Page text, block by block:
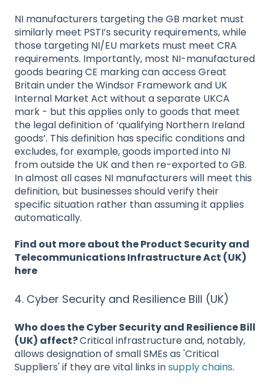
NI manufacturers targeting the GB market must
similarly meet PSTI’s security requirements, while
those targeting NI/EU markets must meet CRA
requirements. Importantly, most NI-manufactured
goods bearing CE marking can access Great
Britain under the Windsor Framework and UK
Internal Market Act without a separate UKCA
mark - but this applies only to goods that meet
the legal definition of ‘qualifying Northern Ireland
goods’. This definition has specific conditions and
excludes, for example, goods imported into NI
from outside the UK and then re-exported to GB.
In almost all cases NI manufacturers will meet this
definition, but businesses should verify their
specific situation rather than assuming it applies
automatically.
Find out more about the Product Security and
Telecommunications Infrastructure Act (UK)
here
4. Cyber Security and Resilience Bill (UK)
Who does the Cyber Security and Resilience Bill
(UK) affect?Critical infrastructure and, notably,
allows designation of small SMEs as 'Critical
Suppliers' if they are vital links insupply chains.